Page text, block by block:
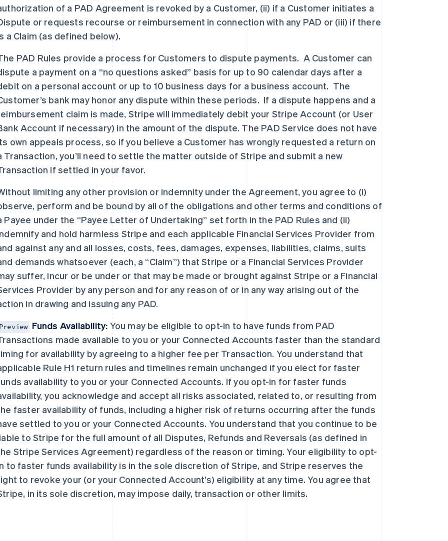
of a PAD Agreement is revoked by a Customer, (ii) if a Customer initiates a
or requests recourse or reimbursement in connection with any PAD or (iii) if there
a Claim (as defined below).
PAD Rules provide a process for Customers to dispute payments. A Customer can
a payment on a “no questions asked” basis for up to 90 calendar days after a
on a personal account or up to 10 business days for a business account. The
bank may honor any dispute within these periods. If a dispute happens and a
claim is made, Stripe will immediately debit your Stripe Account (or User
Account if necessary) in the amount of the dispute. The PAD Service does not have
own appeals process, so if you believe a Customer has wrongly requested a return on
Transaction, you’ll need to settle the matter outside of Stripe and submit a new
if settled in your favor.
limiting any other provision or indemnity under the Agreement, you agree to (i)
perform and be bound by all of the obligations and other terms and conditions of
Payee under the “Payee Letter of Undertaking” set forth in the PAD Rules and (ii)
and hold harmless Stripe and each applicable Financial Services Provider from
against any and all losses, costs, fees, damages, expenses, liabilities, claims, suits
demands whatsoever (each, a “Claim”) that Stripe or a Financial Services Provider
suffer, incur or be under or that may be made or brought against Stripe or a Financial
Provider by any person and for any reason of or in any way arising out of the
in drawing and issuing any PAD.
Preview Funds Availability: You may be eligible to opt-in to have funds from PAD
made available to you or your Connected Accounts faster than the standard
for availability by agreeing to a higher fee per Transaction. You understand that
Rule H1 return rules and timelines remain unchanged if you elect for faster
availability to you or your Connected Accounts. If you opt-in for faster funds
you acknowledge and accept all risks associated, related to, or resulting from
faster availability of funds, including a higher risk of returns occurring after the funds
settled to you or your Connected Accounts. You understand that you continue to be
to Stripe for the full amount of all Disputes, Refunds and Reversals (as defined in
Stripe Services Agreement) regardless of the reason or timing. Your eligibility to opt-
to faster funds availability is in the sole discretion of Stripe, and Stripe reserves the
to revoke your (or your Connected Account’s) eligibility at any time. You agree that
in its sole discretion, may impose daily, transaction or other limits.
芬兰
EnglishSvenska
Nederlands English
加拿大
捷克
English
克罗地亚
English
拉脱维亚
美国
EnglishEspañol简体中文
EspañolEnglish
挪威
葡萄牙
Português English
日本
瑞典
西班牙
EspañolEnglish
English简体中文
新西兰
匈牙利
English
意大利
Italiano
印度